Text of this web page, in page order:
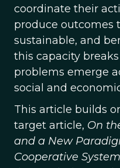
coordinate their
produce outcomes
sustainable, and
this capacity
problems emerge
social and
This article builds
target article, On
and a New
Cooperative